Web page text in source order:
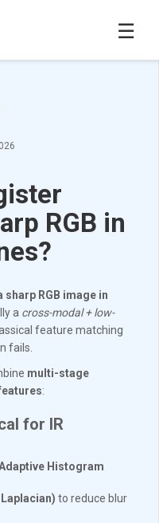
☰
RGB in
sharp RGB image in
a cross-modal + low-
feature matching
fails.
multi-stage
:
for IR
Histogram
to reduce blur